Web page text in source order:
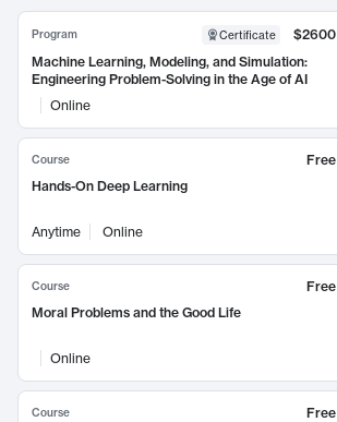
Program Certificate
$2600
Machine Learning, Modeling, and Simulation:
Engineering Problem-Solving in the Age of AI
Online
Course
Free
Hands-On Deep Learning
Anytime Online
Course
Free
Moral Problems and the Good Life
Online
Course
Free